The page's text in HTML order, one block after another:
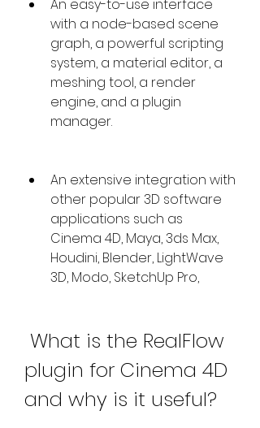
An easy-to-use interface
with a node-based scene
graph, a powerful scripting
system, a material editor, a
meshing tool, a render
engine, and a plugin
manager.
An extensive integration with
other popular 3D software
applications such as
Cinema 4D, Maya, 3ds Max,
Houdini, Blender, LightWave
3D, Modo, SketchUp Pro,
plugin for Cinema 4D
and why is it useful?